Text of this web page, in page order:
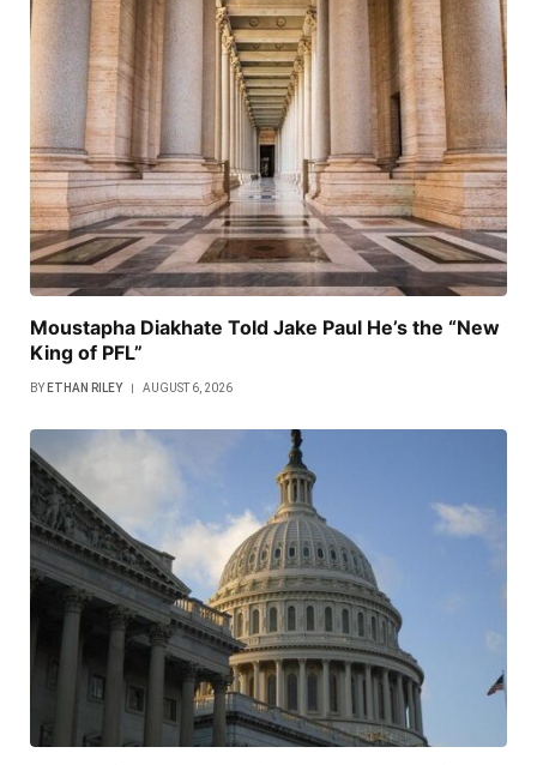
Moustapha Diakhate Told Jake Paul He’s the “New
King of PFL”
BY ETHAN RILEY AUGUST 6, 2026